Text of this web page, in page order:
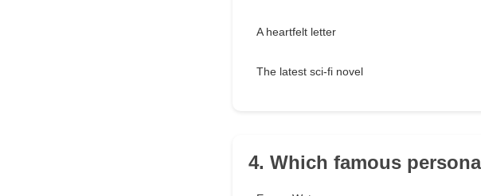
A heartfelt letter
The latest sci-fi novel
4. Which famous